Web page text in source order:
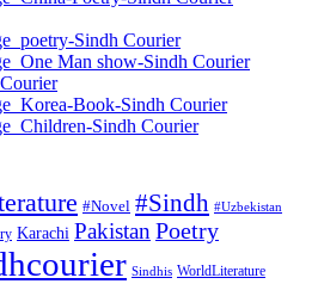
#Novel #Sindh #Uzbekistan
Karachi Pakistan Poetry
Sindhis WorldLiterature